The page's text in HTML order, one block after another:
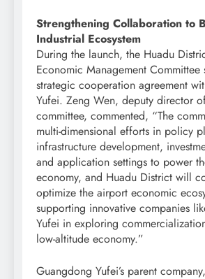
Strengthening Collaboration to
Industrial Ecosystem
During the launch, the Huadu
Economic Management Committee
strategic cooperation agreement
Yufei. Zeng Wen, deputy director
committee, commented, “The
multi-dimensional efforts in policy
infrastructure development,
and application settings to power
economy, and Huadu District will
optimize the airport economic
supporting innovative companies
Yufei in exploring
low-altitude economy.”
Guangdong Yufei’s parent